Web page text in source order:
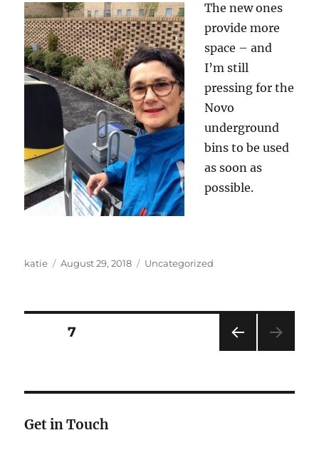
The new ones
provide more
space – and
I’m still
pressing for the
Novo
underground
bins to be used
as soon as
possible.
Author
katie
Posted
August 29, 2018 Categories
Uncategorized
Posts
PAG
PAGE7
Get in Touch